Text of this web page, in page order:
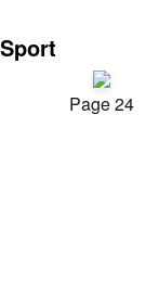
Sport
Page 24